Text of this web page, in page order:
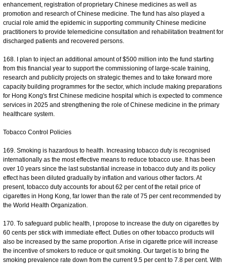
enhancement, registration of proprietary Chinese medicines as well as
promotion and research of Chinese medicine. The fund has also played a
crucial role amid the epidemic in supporting community Chinese medicine
practitioners to provide telemedicine consultation and rehabilitation treatment for
discharged patients and recovered persons.
168. I plan to inject an additional amount of $500 million into the fund starting
from this financial year to support the commissioning of large-scale training,
research and publicity projects on strategic themes and to take forward more
capacity building programmes for the sector, which include making preparations
for Hong Kong's first Chinese medicine hospital which is expected to commence
services in 2025 and strengthening the role of Chinese medicine in the primary
healthcare system.
Tobacco Control Policies
169. Smoking is hazardous to health. Increasing tobacco duty is recognised
internationally as the most effective means to reduce tobacco use. It has been
over 10 years since the last substantial increase in tobacco duty and its policy
effect has been diluted gradually by inflation and various other factors. At
present, tobacco duty accounts for about 62 per cent of the retail price of
cigarettes in Hong Kong, far lower than the rate of 75 per cent recommended by
the World Health Organization.
170. To safeguard public health, I propose to increase the duty on cigarettes by
60 cents per stick with immediate effect. Duties on other tobacco products will
also be increased by the same proportion. A rise in cigarette price will increase
the incentive of smokers to reduce or quit smoking. Our target is to bring the
smoking prevalence rate down from the current 9.5 per cent to 7.8 per cent. With